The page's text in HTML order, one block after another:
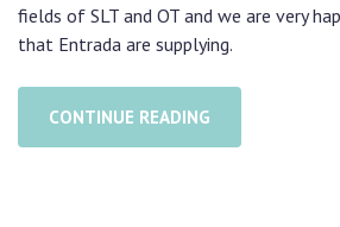
fields of SLT and OT and we are very
that Entrada are supplying.
CONTINUE READING